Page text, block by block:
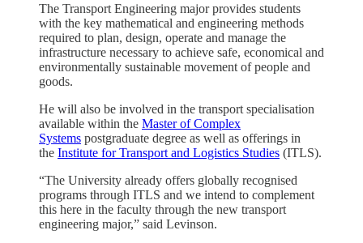
The Transport Engineering major provides students
with the key mathematical and engineering methods
required to plan, design, operate and manage the
infrastructure necessary to achieve safe, economical and
environmentally sustainable movement of people and
goods.
He will also be involved in the transport specialisation
available within the Master of Complex
Systems postgraduate degree as well as offerings in
the Institute for Transport and Logistics Studies (ITLS).
“The University already offers globally recognised
programs through ITLS and we intend to complement
this here in the faculty through the new transport
engineering major,” said Levinson.